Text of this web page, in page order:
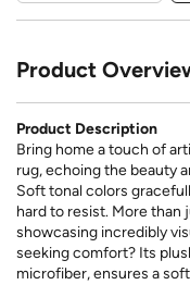
Product
Product Description
Bring home a touch of
rug, echoing the beauty
Soft tonal colors
hard to resist. More than
showcasing incredibly
seeking comfort? Its
microfiber, ensures a